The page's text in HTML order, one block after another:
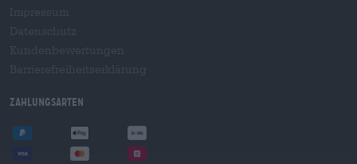
Zahlungsarten